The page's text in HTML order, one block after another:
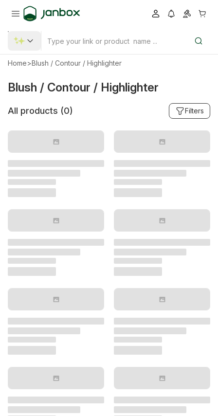
Home>Blush / Contour / Highlighter
Blush / Contour / Highlighter
All products (0) Filters